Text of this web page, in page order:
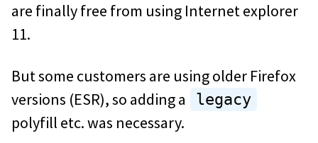
are finally free from using Internet explorer
11.
But some customers are using older Firefox
versions (ESR), so adding a
legacy
polyfill etc. was necessary.